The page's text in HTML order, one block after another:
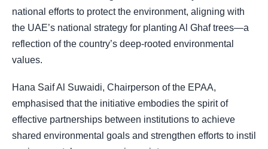
national efforts to protect the environment, aligning with
the UAE’s national strategy for planting Al Ghaf trees—a
reflection of the country’s deep-rooted environmental
values.
Hana Saif Al Suwaidi, Chairperson of the EPAA,
emphasised that the initiative embodies the spirit of
effective partnerships between institutions to achieve
shared environmental goals and strengthen efforts to instil